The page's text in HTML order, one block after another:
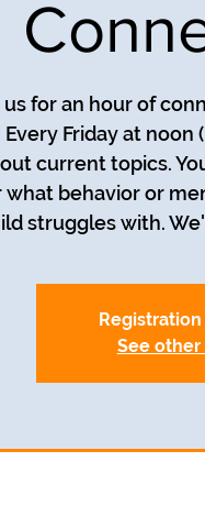
us for an hour of
Every Friday at
current topics.
behavior or
struggles with.
See